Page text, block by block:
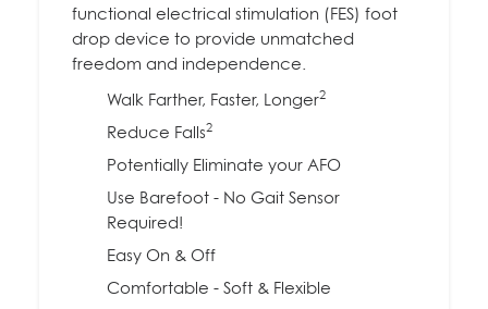
functional electrical stimulation (FES) foot
drop device to provide unmatched
freedom and independence.
Walk Farther, Faster, Longer2
Reduce Falls2
Potentially Eliminate your AFO
Use Barefoot - No Gait Sensor
Required!
Easy On & Off
Comfortable - Soft & Flexible